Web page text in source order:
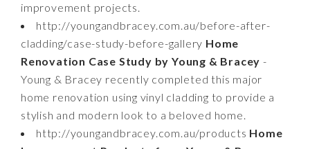
improvement projects.
http://youngandbracey.com.au/before-after-
cladding/case-study-before-gallery Home
Renovation Case Study by Young & Bracey -
Young & Bracey recently completed this major
home renovation using vinyl cladding to provide a
stylish and modern look to a beloved home.
http://youngandbracey.com.au/products Home